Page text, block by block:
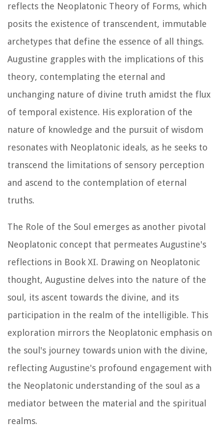
reflects the Neoplatonic Theory of Forms, which
posits the existence of transcendent, immutable
archetypes that define the essence of all things.
Augustine grapples with the implications of this
theory, contemplating the eternal and
unchanging nature of divine truth amidst the flux
of temporal existence. His exploration of the
nature of knowledge and the pursuit of wisdom
resonates with Neoplatonic ideals, as he seeks to
transcend the limitations of sensory perception
and ascend to the contemplation of eternal
truths.
The Role of the Soul emerges as another pivotal
Neoplatonic concept that permeates Augustine's
reflections in Book XI. Drawing on Neoplatonic
thought, Augustine delves into the nature of the
soul, its ascent towards the divine, and its
participation in the realm of the intelligible. This
exploration mirrors the Neoplatonic emphasis on
the soul's journey towards union with the divine,
reflecting Augustine's profound engagement with
the Neoplatonic understanding of the soul as a
mediator between the material and the spiritual
realms.